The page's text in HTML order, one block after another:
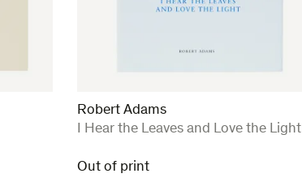
Robert Adams
I Hear the Leaves and Love the Light
Out of print